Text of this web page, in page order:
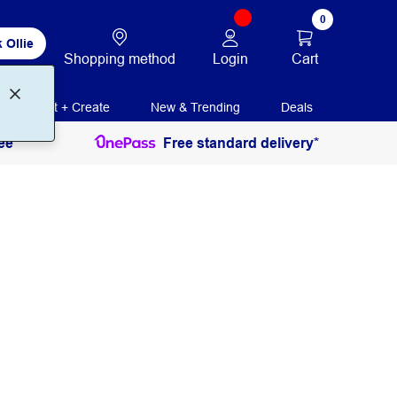
Ollie
Shopping method Login
0
Cart
Print + Create New & Trending Deals
Free standard delivery*